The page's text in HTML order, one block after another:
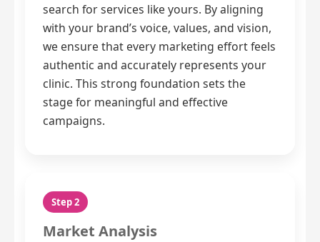
search for services like yours. By aligning
with your brand’s voice, values, and vision,
we ensure that every marketing effort feels
authentic and accurately represents your
clinic. This strong foundation sets the
stage for meaningful and effective
campaigns.
Step 2
Market Analysis